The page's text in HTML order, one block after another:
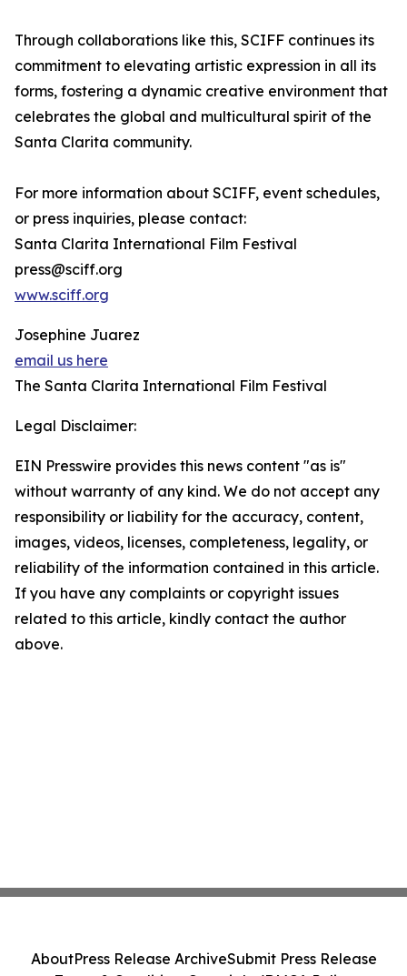
Through collaborations like this, SCIFF continues its
commitment to elevating artistic expression in all its
forms, fostering a dynamic creative environment that
celebrates the global and multicultural spirit of the
Santa Clarita community.
For more information about SCIFF, event schedules,
or press inquiries, please contact:
Santa Clarita International Film Festival
press@sciff.org
www.sciff.org
Josephine Juarez
email us here
The Santa Clarita International Film Festival
Legal Disclaimer:
EIN Presswire provides this news content "as is"
without warranty of any kind. We do not accept any
responsibility or liability for the accuracy, content,
images, videos, licenses, completeness, legality, or
reliability of the information contained in this article.
If you have any complaints or copyright issues
related to this article, kindly contact the author
above.
AboutPress Release ArchiveSubmit Press Release